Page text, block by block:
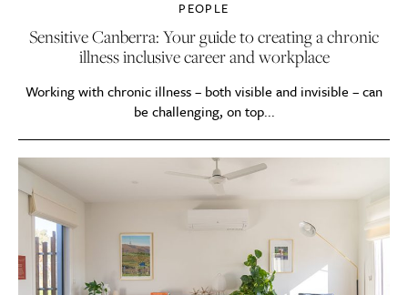
PEOPLE
Sensitive Canberra: Your guide to creating a chronic
illness inclusive career and workplace
Working with chronic illness – both visible and invisible – can
be challenging, on top...